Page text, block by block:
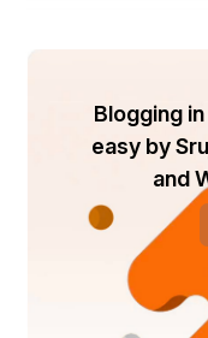
educational
through the steps
creditworthiness.
lenders who
businesses. This
financing options in
Blogging
easy by
and